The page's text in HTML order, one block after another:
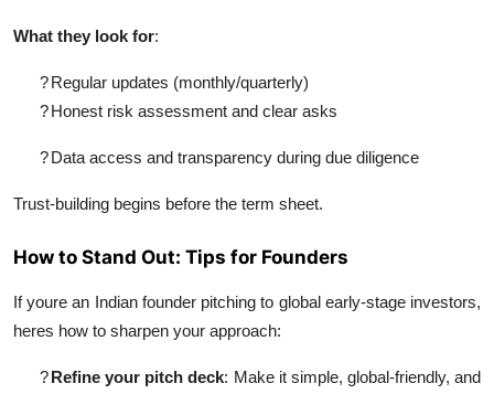
What they look for:
?Regular updates (monthly/quarterly)
?Honest risk assessment and clear asks
?Data access and transparency during due diligence
Trust-building begins before the term sheet.
How to Stand Out: Tips for Founders
If youre an Indian founder pitching to global early-stage investors,
heres how to sharpen your approach:
?Refine your pitch deck: Make it simple, global-friendly, and